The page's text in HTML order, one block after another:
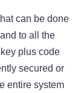
can be done
to all the
plus code
secured or
entire system